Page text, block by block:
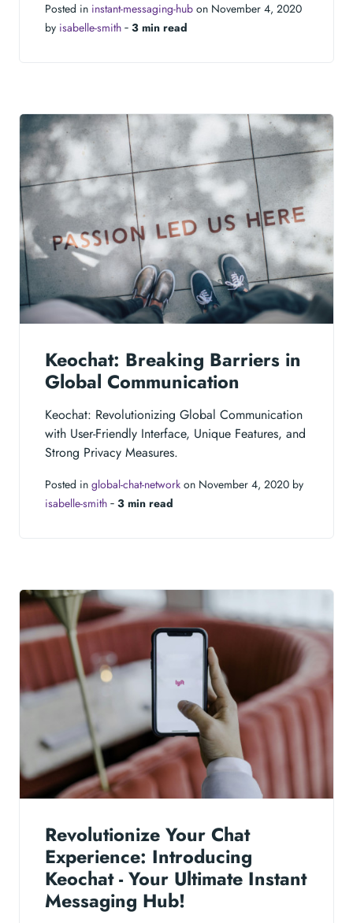
Posted in instant-messaging-hub on November 4, 2020
by isabelle-smith ‐ 3 min read
Keochat: Breaking Barriers in
Global Communication
Keochat: Revolutionizing Global Communication
with User-Friendly Interface, Unique Features, and
Strong Privacy Measures.
Posted in global-chat-network on November 4, 2020 by
isabelle-smith ‐ 3 min read
Revolutionize Your Chat
Experience: Introducing
Keochat - Your Ultimate Instant
Messaging Hub!